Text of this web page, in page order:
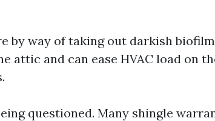
by way of taking out darkish biofilm
attic and can ease HVAC load on
questioned. Many shingle